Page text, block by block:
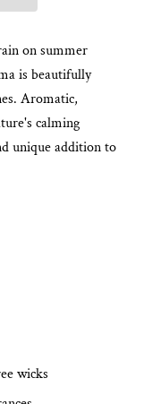
on summer
is beautifully
Aromatic,
calming
unique addition to
wicks